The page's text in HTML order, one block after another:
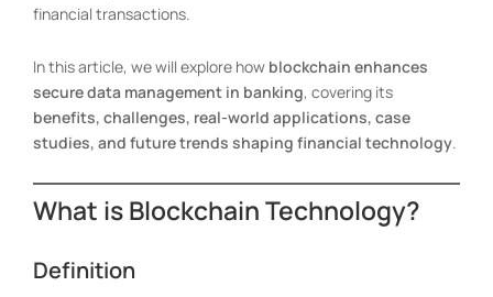
financial transactions.
In this article, we will explore how blockchain enhances
secure data management in banking, covering its
benefits, challenges, real-world applications, case
studies, and future trends shaping financial technology.
What is Blockchain Technology?
Definition